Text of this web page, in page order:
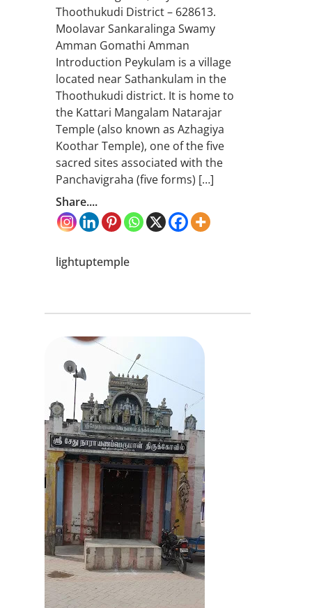
Thoothukudi District – 628613.
Moolavar Sankaralinga Swamy
Amman Gomathi Amman
Introduction Peykulam is a village
located near Sathankulam in the
Thoothukudi district. It is home to
the Kattari Mangalam Natarajar
Temple (also known as Azhagiya
Koothar Temple), one of the five
sacred sites associated with the
Panchavigraha (five forms) […]
Share....
lightuptemple